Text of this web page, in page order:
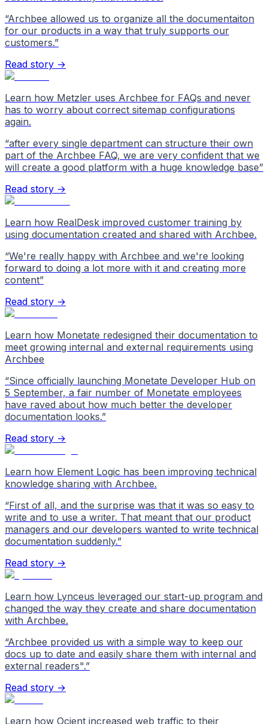
“Archbee allowed us to organize all the documentaiton
for our products in a way that truly supports our
customers.”
Read story →
Learn how Metzler uses Archbee for FAQs and never
has to worry about correct sitemap configurations
again.
“after every single department can structure their own
part of the Archbee FAQ, we are very confident that we
will create a good platform with a huge knowledge base”
Read story →
Learn how RealDesk improved customer training by
using documentation created and shared with Archbee.
“We're really happy with Archbee and we're looking
forward to doing a lot more with it and creating more
content”
Read story →
Learn how Monetate redesigned their documentation to
meet growing internal and external requirements using
Archbee
“Since officially launching Monetate Developer Hub on
5 September, a fair number of Monetate employees
have raved about how much better the developer
documentation looks.”
Read story →
Learn how Element Logic has been improving technical
knowledge sharing with Archbee.
“First of all, and the surprise was that it was so easy to
write and to use a writer. That meant that our product
managers and our developers wanted to write technical
documentation suddenly.”
Read story →
Learn how Lynceus leveraged our start-up program and
changed the way they create and share documentation
with Archbee.
“Archbee provided us with a simple way to keep our
docs up to date and easily share them with internal and
external readers".”
Read story →
Learn how Ocient increased web traffic to their